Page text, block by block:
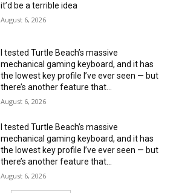
it’d be a terrible idea
August 6, 2026
I tested Turtle Beach’s massive
mechanical gaming keyboard, and it has
the lowest key profile I’ve ever seen — but
there’s another feature that...
August 6, 2026
I tested Turtle Beach’s massive
mechanical gaming keyboard, and it has
the lowest key profile I’ve ever seen — but
there’s another feature that...
August 6, 2026